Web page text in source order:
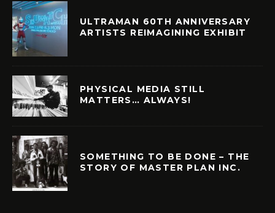
ULTRAMAN 60TH ANNIVERSARY
ARTISTS REIMAGINING EXHIBIT
PHYSICAL MEDIA STILL
MATTERS… ALWAYS!
SOMETHING TO BE DONE – THE
STORY OF MASTER PLAN INC.